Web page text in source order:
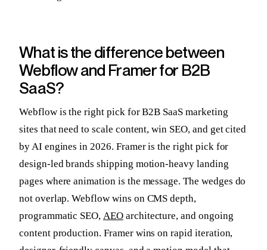
What is the difference between
Webflow and Framer for B2B
SaaS?
Webflow is the right pick for B2B SaaS marketing
sites that need to scale content, win SEO, and get cited
by AI engines in 2026. Framer is the right pick for
design-led brands shipping motion-heavy landing
pages where animation is the message. The wedges do
not overlap. Webflow wins on CMS depth,
programmatic SEO,AEOarchitecture, and ongoing
content production. Framer wins on rapid iteration,